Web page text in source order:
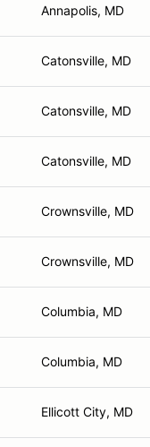
Annapolis, MD
Catonsville, MD
Catonsville, MD
Catonsville, MD
Crownsville, MD
Crownsville, MD
Columbia, MD
Columbia, MD
Ellicott City, MD